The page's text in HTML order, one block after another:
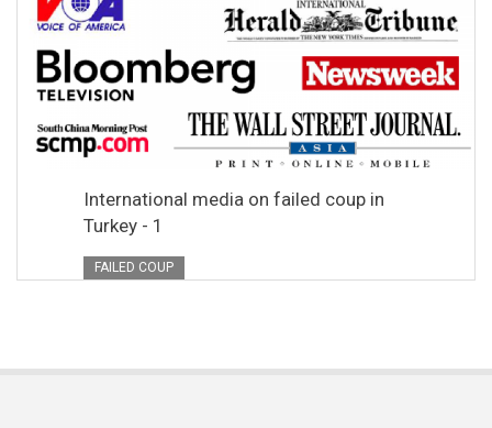
International media on failed coup in
Turkey - 1
FAILED COUP